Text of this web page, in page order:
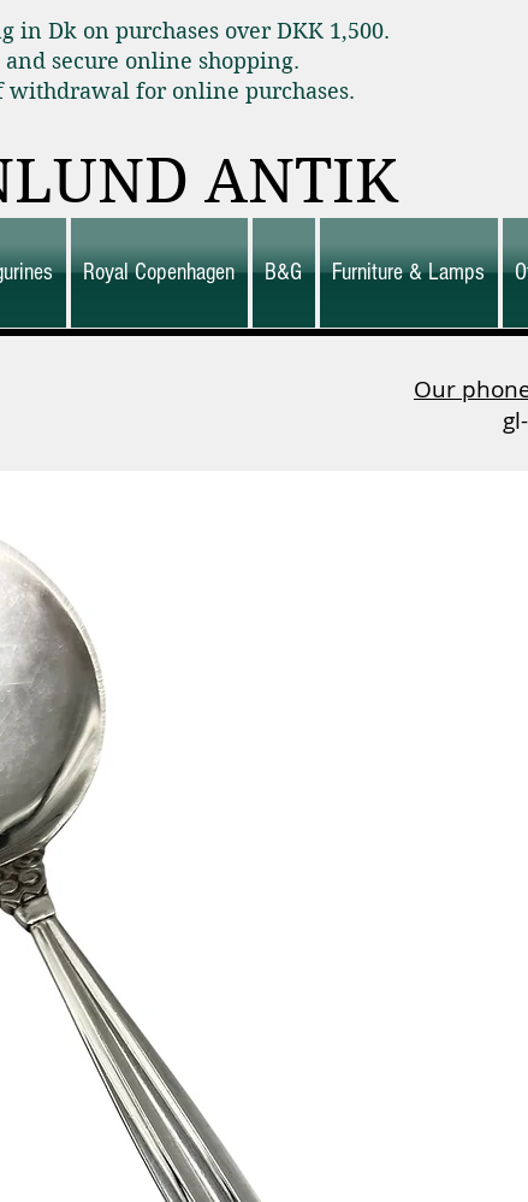
in Dk on purchases over DKK 1,500.
and secure online shopping.
withdrawal for online purchases.
ANTIK
Royal Copenhagen B&G Furniture & Lamps
Our